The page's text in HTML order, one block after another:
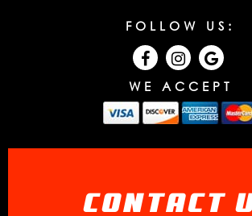
FOLLOW US:
WE ACCEPT
CONTACT